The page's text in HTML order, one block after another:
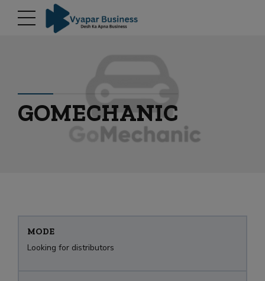
GOMECHANIC
MODE
Looking for distributors